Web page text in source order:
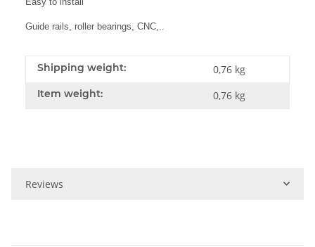
Guide rails, roller bearings, CNC,..
Shipping weight: 0,76 kg
Item weight: 0,76 kg
Reviews